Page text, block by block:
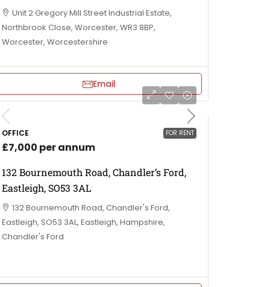
Unit 2 Gregory Mill Street Industrial Estate,
Northbrook Close, Worcester, WR3 8BP,
Worcester, Worcestershire
Email
FOR RENT
OFFICE
£7,000 per annum
132 Bournemouth Road, Chandler’s Ford,
Eastleigh, SO53 3AL
132 Bournemouth Road, Chandler's Ford,
Eastleigh, SO53 3AL, Eastleigh, Hampshire,
Chandler's Ford